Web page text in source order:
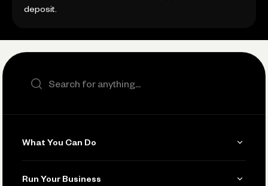
deposit.
Search the site
What You Can Do
Run Your Business